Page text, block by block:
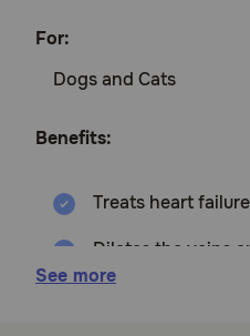
For:
Dogs and Cats
Benefits:
Treats heart
Dilates the veins
See more